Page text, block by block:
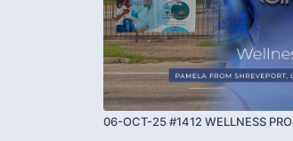
06-OCT-25 #1412 WELLNESS